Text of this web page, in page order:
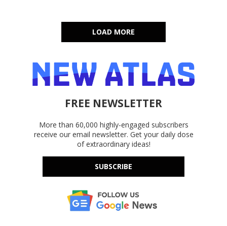
LOAD MORE
FREE NEWSLETTER
More than 60,000 highly-engaged subscribers
receive our email newsletter. Get your daily dose
of extraordinary ideas!
SUBSCRIBE